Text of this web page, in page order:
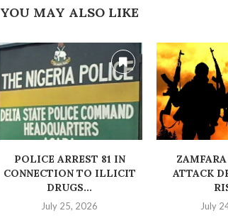
YOU MAY ALSO LIKE
‎POLICE ARREST 81 IN
CONNECTION TO ILLICIT
DRUGS...
July 25, 2026
ZAMFARA
ATTACK
July